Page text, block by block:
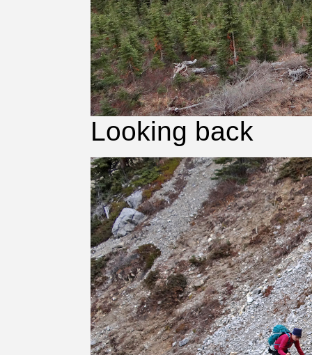
Looking back